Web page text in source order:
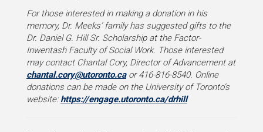
For those interested in making a donation in his
memory, Dr. Meeks’ family has suggested gifts to the
Dr. Daniel G. Hill Sr. Scholarship at the Factor-
Inwentash Faculty of Social Work. Those interested
may contact Chantal Cory, Director of Advancement at
chantal.cory@utoronto.caor 416-816-8540. Online
donations can be made on the University of Toronto’s
website:https://engage.utoronto.ca/drhill